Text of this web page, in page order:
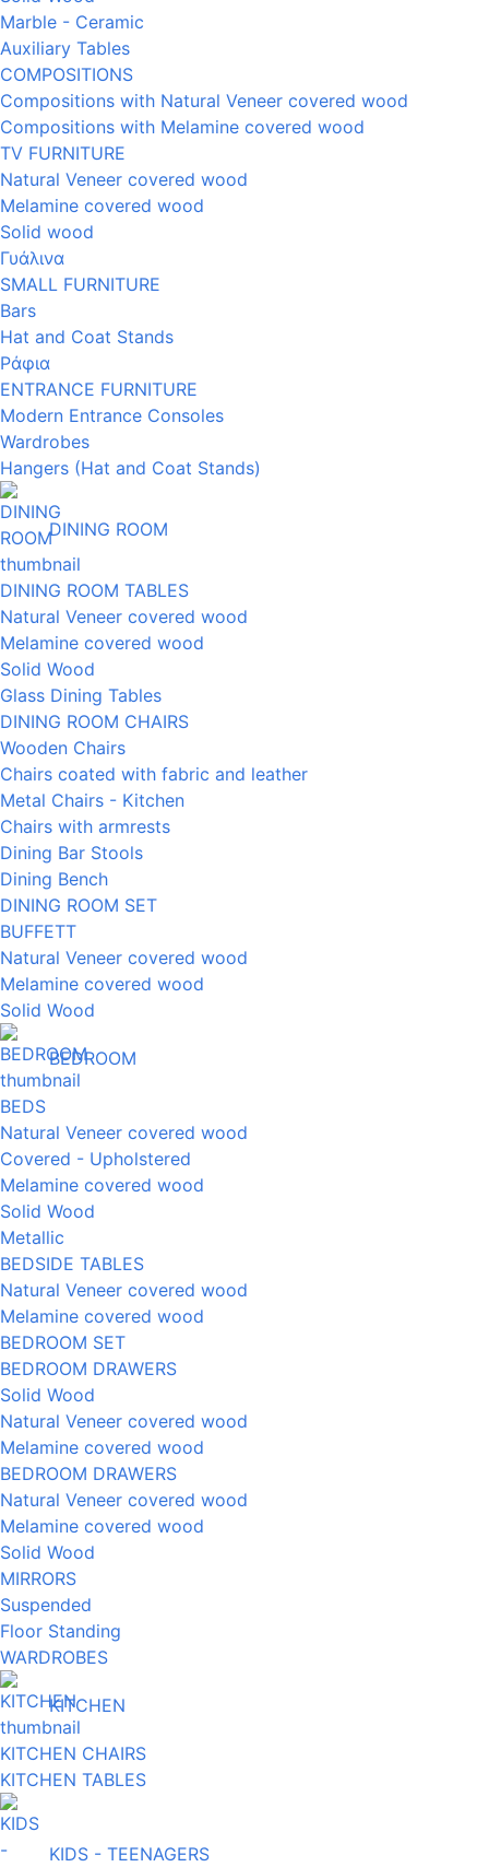
Marble - Ceramic
Auxiliary Tables
COMPOSITIONS
Compositions with Natural Veneer covered wood
Compositions with Melamine covered wood
TV FURNITURE
Natural Veneer covered wood
Melamine covered wood
Solid wood
Γυάλινα
SMALL FURNITURE
Bars
Hat and Coat Stands
Ράφια
ENTRANCE FURNITURE
Modern Entrance Consoles
Wardrobes
Hangers (Hat and Coat Stands)
DINING ROOM
DINING ROOM TABLES
Natural Veneer covered wood
Melamine covered wood
Solid Wood
Glass Dining Tables
DINING ROOM CHAIRS
Wooden Chairs
Chairs coated with fabric and leather
Metal Chairs - Kitchen
Chairs with armrests
Dining Bar Stools
Dining Bench
DINING ROOM SET
BUFFETT
Natural Veneer covered wood
Melamine covered wood
Solid Wood
BEDROOM
BEDS
Natural Veneer covered wood
Covered - Upholstered
Melamine covered wood
Solid Wood
Metallic
BEDSIDE TABLES
Natural Veneer covered wood
Melamine covered wood
BEDROOM SET
BEDROOM DRAWERS
Solid Wood
Natural Veneer covered wood
Melamine covered wood
BEDROOM DRAWERS
Natural Veneer covered wood
Melamine covered wood
Solid Wood
MIRRORS
Suspended
Floor Standing
WARDROBES
KITCHEN
KITCHEN CHAIRS
KITCHEN TABLES
KIDS - TEENAGERS